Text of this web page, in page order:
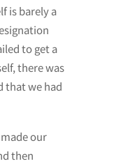
is barely a
to get a
there was
that we had
our
then